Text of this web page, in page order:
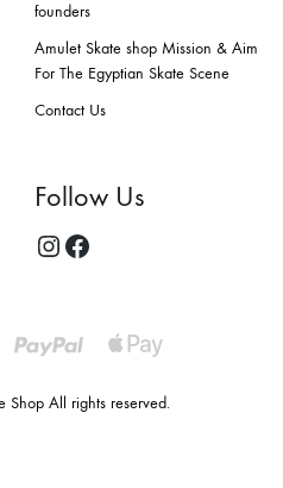
founders
Amulet Skate shop Mission & Aim
For The Egyptian Skate Scene
Contact Us
Follow Us
All rights reserved.